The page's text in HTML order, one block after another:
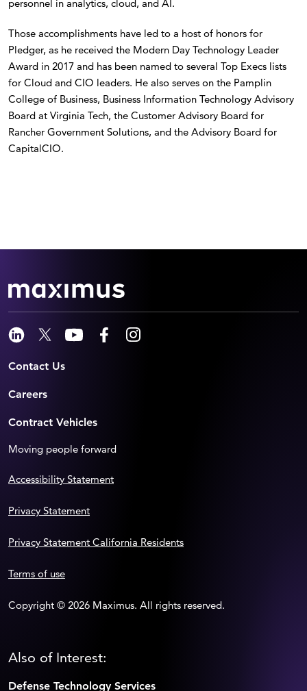
personnel in analytics, cloud, and AI.
Those accomplishments have led to a host of honors for
Pledger, as he received the Modern Day Technology Leader
Award in 2017 and has been named to several Top Execs lists
for Cloud and CIO leaders. He also serves on the Pamplin
College of Business, Business Information Technology Advisory
Board at Virginia Tech, the Customer Advisory Board for
Rancher Government Solutions, and the Advisory Board for
CapitalCIO.
Contact Us
Careers
Contract Vehicles
Moving people forward
Copyright © 2026 Maximus. All rights reserved.
Accessibility Statement
Privacy Statement
Privacy Statement California Residents
Terms of use
Also of Interest:
Defense Technology Services